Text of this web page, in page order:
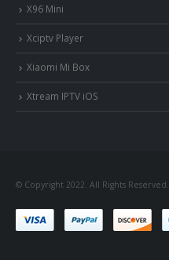
X96 Mini
Xciptv Player
Xiaomi Mi Box
Xtream IPTV iOS
© Copyright 2022. All Rights Reserved.